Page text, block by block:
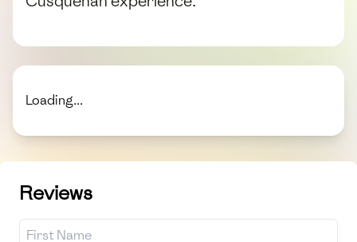
Loading...
Reviews